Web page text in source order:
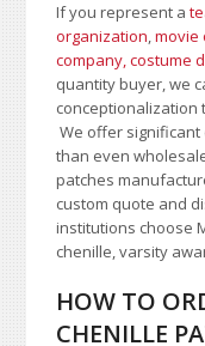
If you represent a
organization,movie
company, costume
quantity buyer, we
conceptionalization
We offer
than even
patches
custom quote and
institutions choose
chenille, varsity
HOW TO
CHENILLE